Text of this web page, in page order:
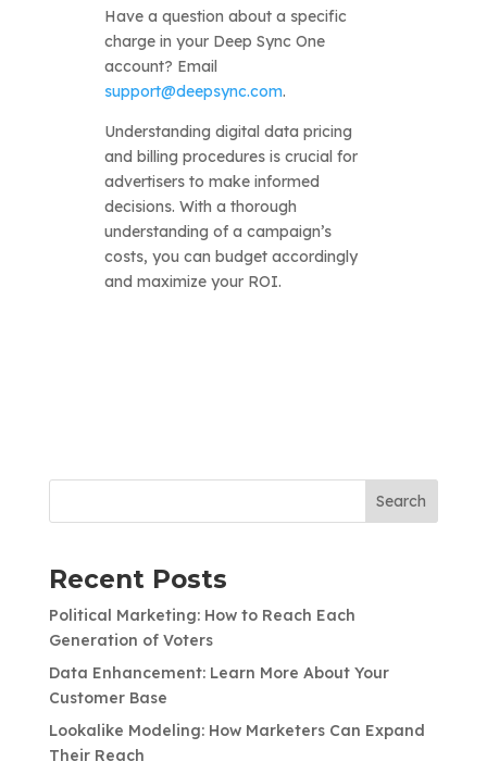
Have a question about a specific
charge in your Deep Sync One
account? Email
support@deepsync.com.
Understanding digital data pricing
and billing procedures is crucial for
advertisers to make informed
decisions. With a thorough
understanding of a campaign’s
costs, you can budget accordingly
and maximize your ROI.
Search
Recent Posts
Political Marketing: How to Reach Each
Generation of Voters
Data Enhancement: Learn More About Your
Customer Base
Lookalike Modeling: How Marketers Can Expand
Their Reach